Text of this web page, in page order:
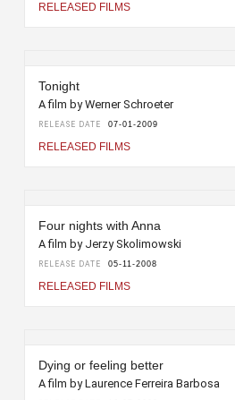
RELEASED FILMS
Tonight
A film by Werner Schroeter
RELEASE DATE 07-01-2009
RELEASED FILMS
Four nights with Anna
A film by Jerzy Skolimowski
RELEASE DATE 05-11-2008
RELEASED FILMS
Dying or feeling better
A film by Laurence Ferreira Barbosa